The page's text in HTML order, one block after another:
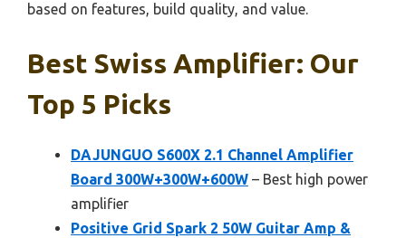
based on features, build quality, and value.
Best Swiss Amplifier: Our
Top 5 Picks
DAJUNGUO S600X 2.1 Channel Amplifier
Board 300W+300W+600W – Best high power
amplifier
Positive Grid Spark 2 50W Guitar Amp &